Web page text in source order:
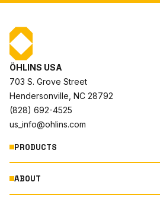
ÖHLINS USA
703 S. Grove Street
Hendersonville, NC 28792
(828) 692-4525
us_info@ohlins.com
PRODUCTS
MOTORCYCLE
ABOUT